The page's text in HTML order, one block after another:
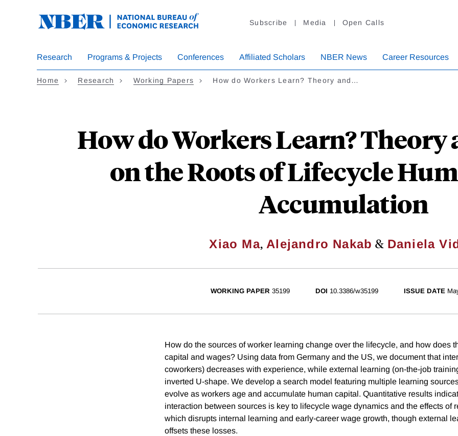
Subscribe Media Open Calls
Research Programs & Projects Conferences Affiliated Scholars NBER News Career Resources
Home Research Working Papers How do Workers Learn? Theory and…
How do Workers Learn? Theory
on the Roots of Lifecycle
Accumulation
Xiao Ma,Alejandro Nakab & Daniela
WORKING PAPER 35199 DOI 10.3386/w35199 ISSUE DATE
How do the sources of worker learning change over the lifecycle, and how does
capital and wages? Using data from Germany and the US, we document that
coworkers) decreases with experience, while external learning (on-the-job
inverted U-shape. We develop a search model featuring multiple learning
evolve as workers age and accumulate human capital. Quantitative results
interaction between sources is key to lifecycle wage dynamics and the effects of
which disrupts internal learning and early-career wage growth, though external
offsets these losses.